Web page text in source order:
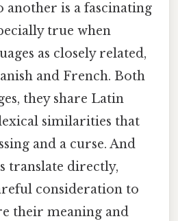
another is a fascinating
true when
as closely related,
and French. Both
they share Latin
similarities that
and a curse. And
translate directly,
consideration to
their meaning and